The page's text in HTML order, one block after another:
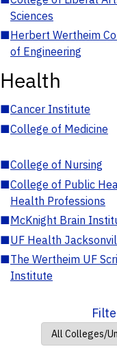
Sciences
■Herbert Wertheim
of Engineering
Health
■Cancer Institute
■College of Medicine
■College of Nursing
■College of Public
Health Professions
■McKnight Brain
■UF Health
■The Wertheim UF
Institute